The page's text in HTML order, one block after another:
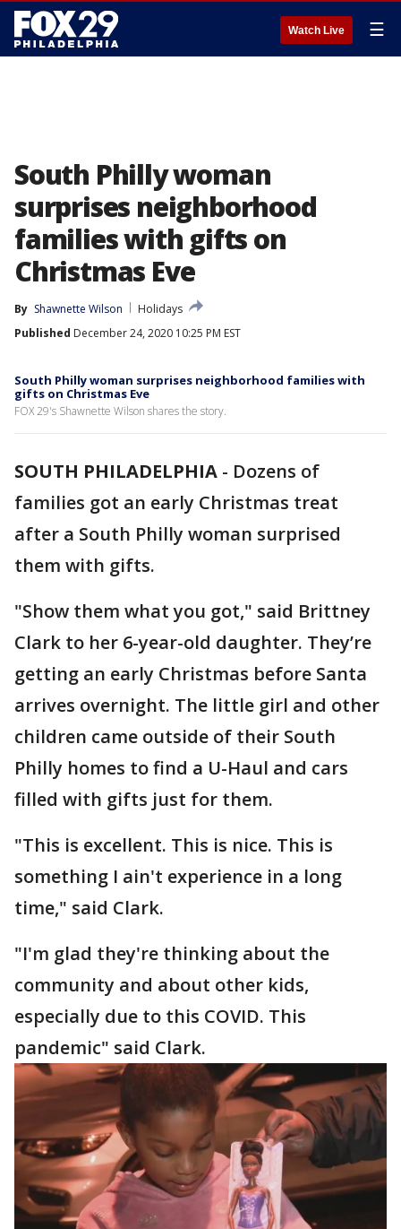
Watch Live ☰
South Philly woman
surprises neighborhood
families with gifts on
Christmas Eve
By Shawnette Wilson
Holidays
Published December 24, 2020 10:25 PM EST
South Philly woman surprises neighborhood families with
gifts on Christmas Eve
FOX 29's Shawnette Wilson shares the story.
SOUTH PHILADELPHIA - Dozens of
families got an early Christmas treat
after a South Philly woman surprised
them with gifts.
"Show them what you got," said Brittney
Clark to her 6-year-old daughter. They’re
getting an early Christmas before Santa
arrives overnight. The little girl and other
children came outside of their South
Philly homes to find a U-Haul and cars
filled with gifts just for them.
"This is excellent. This is nice. This is
something I ain't experience in a long
time," said Clark.
"I'm glad they're thinking about the
community and about other kids,
especially due to this COVID. This
pandemic" said Clark.